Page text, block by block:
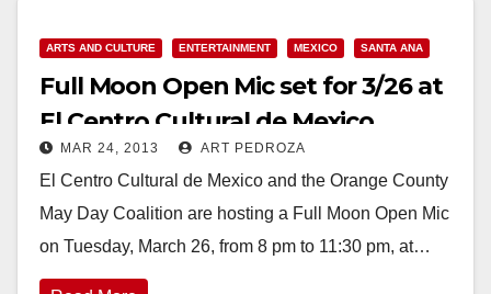
ARTS AND CULTURE ENTERTAINMENT MEXICO SANTA ANA
Full Moon Open Mic set for 3/26 at
El Centro Cultural de Mexico
MAR 24, 2013 ART PEDROZA
El Centro Cultural de Mexico and the Orange County
May Day Coalition are hosting a Full Moon Open Mic
on Tuesday, March 26, from 8 pm to 11:30 pm, at…